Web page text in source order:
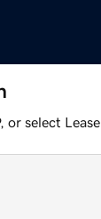
select Lease